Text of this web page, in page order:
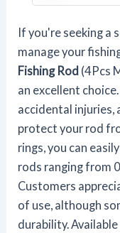
If you're seeking a
manage your
Fishing Rod (4Pcs
an excellent
accidental injuries,
protect your rod
rings, you can
rods ranging from
Customers
of use, although
durability.